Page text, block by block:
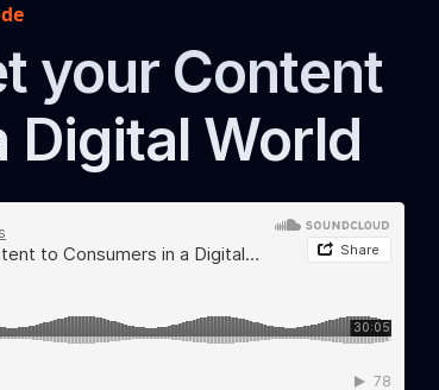
your Content
Digital World